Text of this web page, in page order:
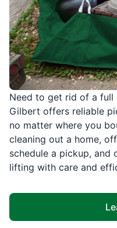
Need to get rid of a full
Gilbert offers reliable
no matter where you
cleaning out a home,
schedule a pickup, and
lifting with care and